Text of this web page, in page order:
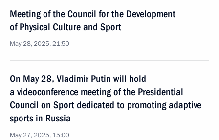
Meeting of the Council for the Development
of Physical Culture and Sport
May 28, 2025, 21:50
On May 28, Vladimir Putin will hold
a videoconference meeting of the Presidential
Council on Sport dedicated to promoting adaptive
sports in Russia
May 27, 2025, 15:00